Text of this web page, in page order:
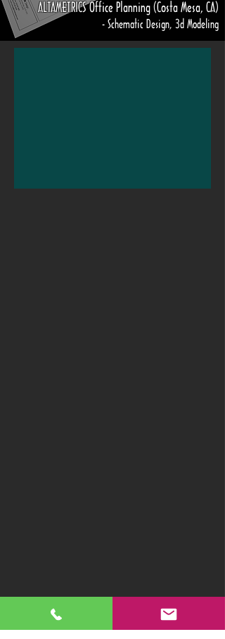
ALTAMETRICS Office Planning (Costa Mesa, CA)
- Schematic Design, 3d Modeling